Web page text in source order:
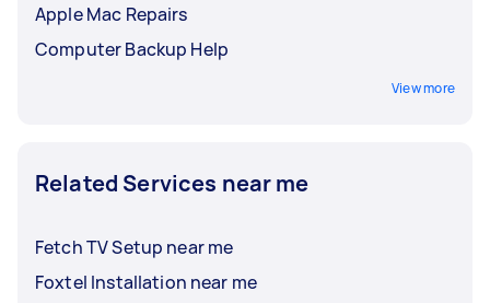
Apple Mac Repairs
Computer Backup Help
View more
Related Services near me
Fetch TV Setup near me
Foxtel Installation near me